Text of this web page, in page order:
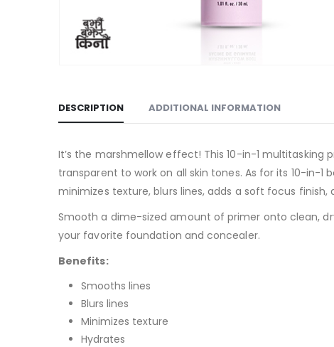
DESCRIPTION ADDITIONAL INFORMATION
It’s the marshmellow effect! This 10-in-1
transparent to work on all skin tones. As for its 10-in-
minimizes texture, blurs lines, adds a soft focus finish,
Smooth a dime-sized amount of primer onto clean,
your favorite foundation andconcealer.
Benefits:
Smooths lines
Blurs lines
Minimizes texture
Hydrates